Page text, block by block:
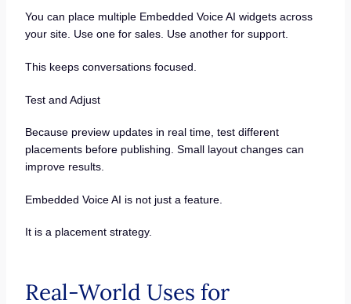
You can place multiple Embedded Voice AI widgets across
your site. Use one for sales. Use another for support.
This keeps conversations focused.
Test and Adjust
Because preview updates in real time, test different
placements before publishing. Small layout changes can
improve results.
Embedded Voice AI is not just a feature.
It is a placement strategy.
Real-World Uses for